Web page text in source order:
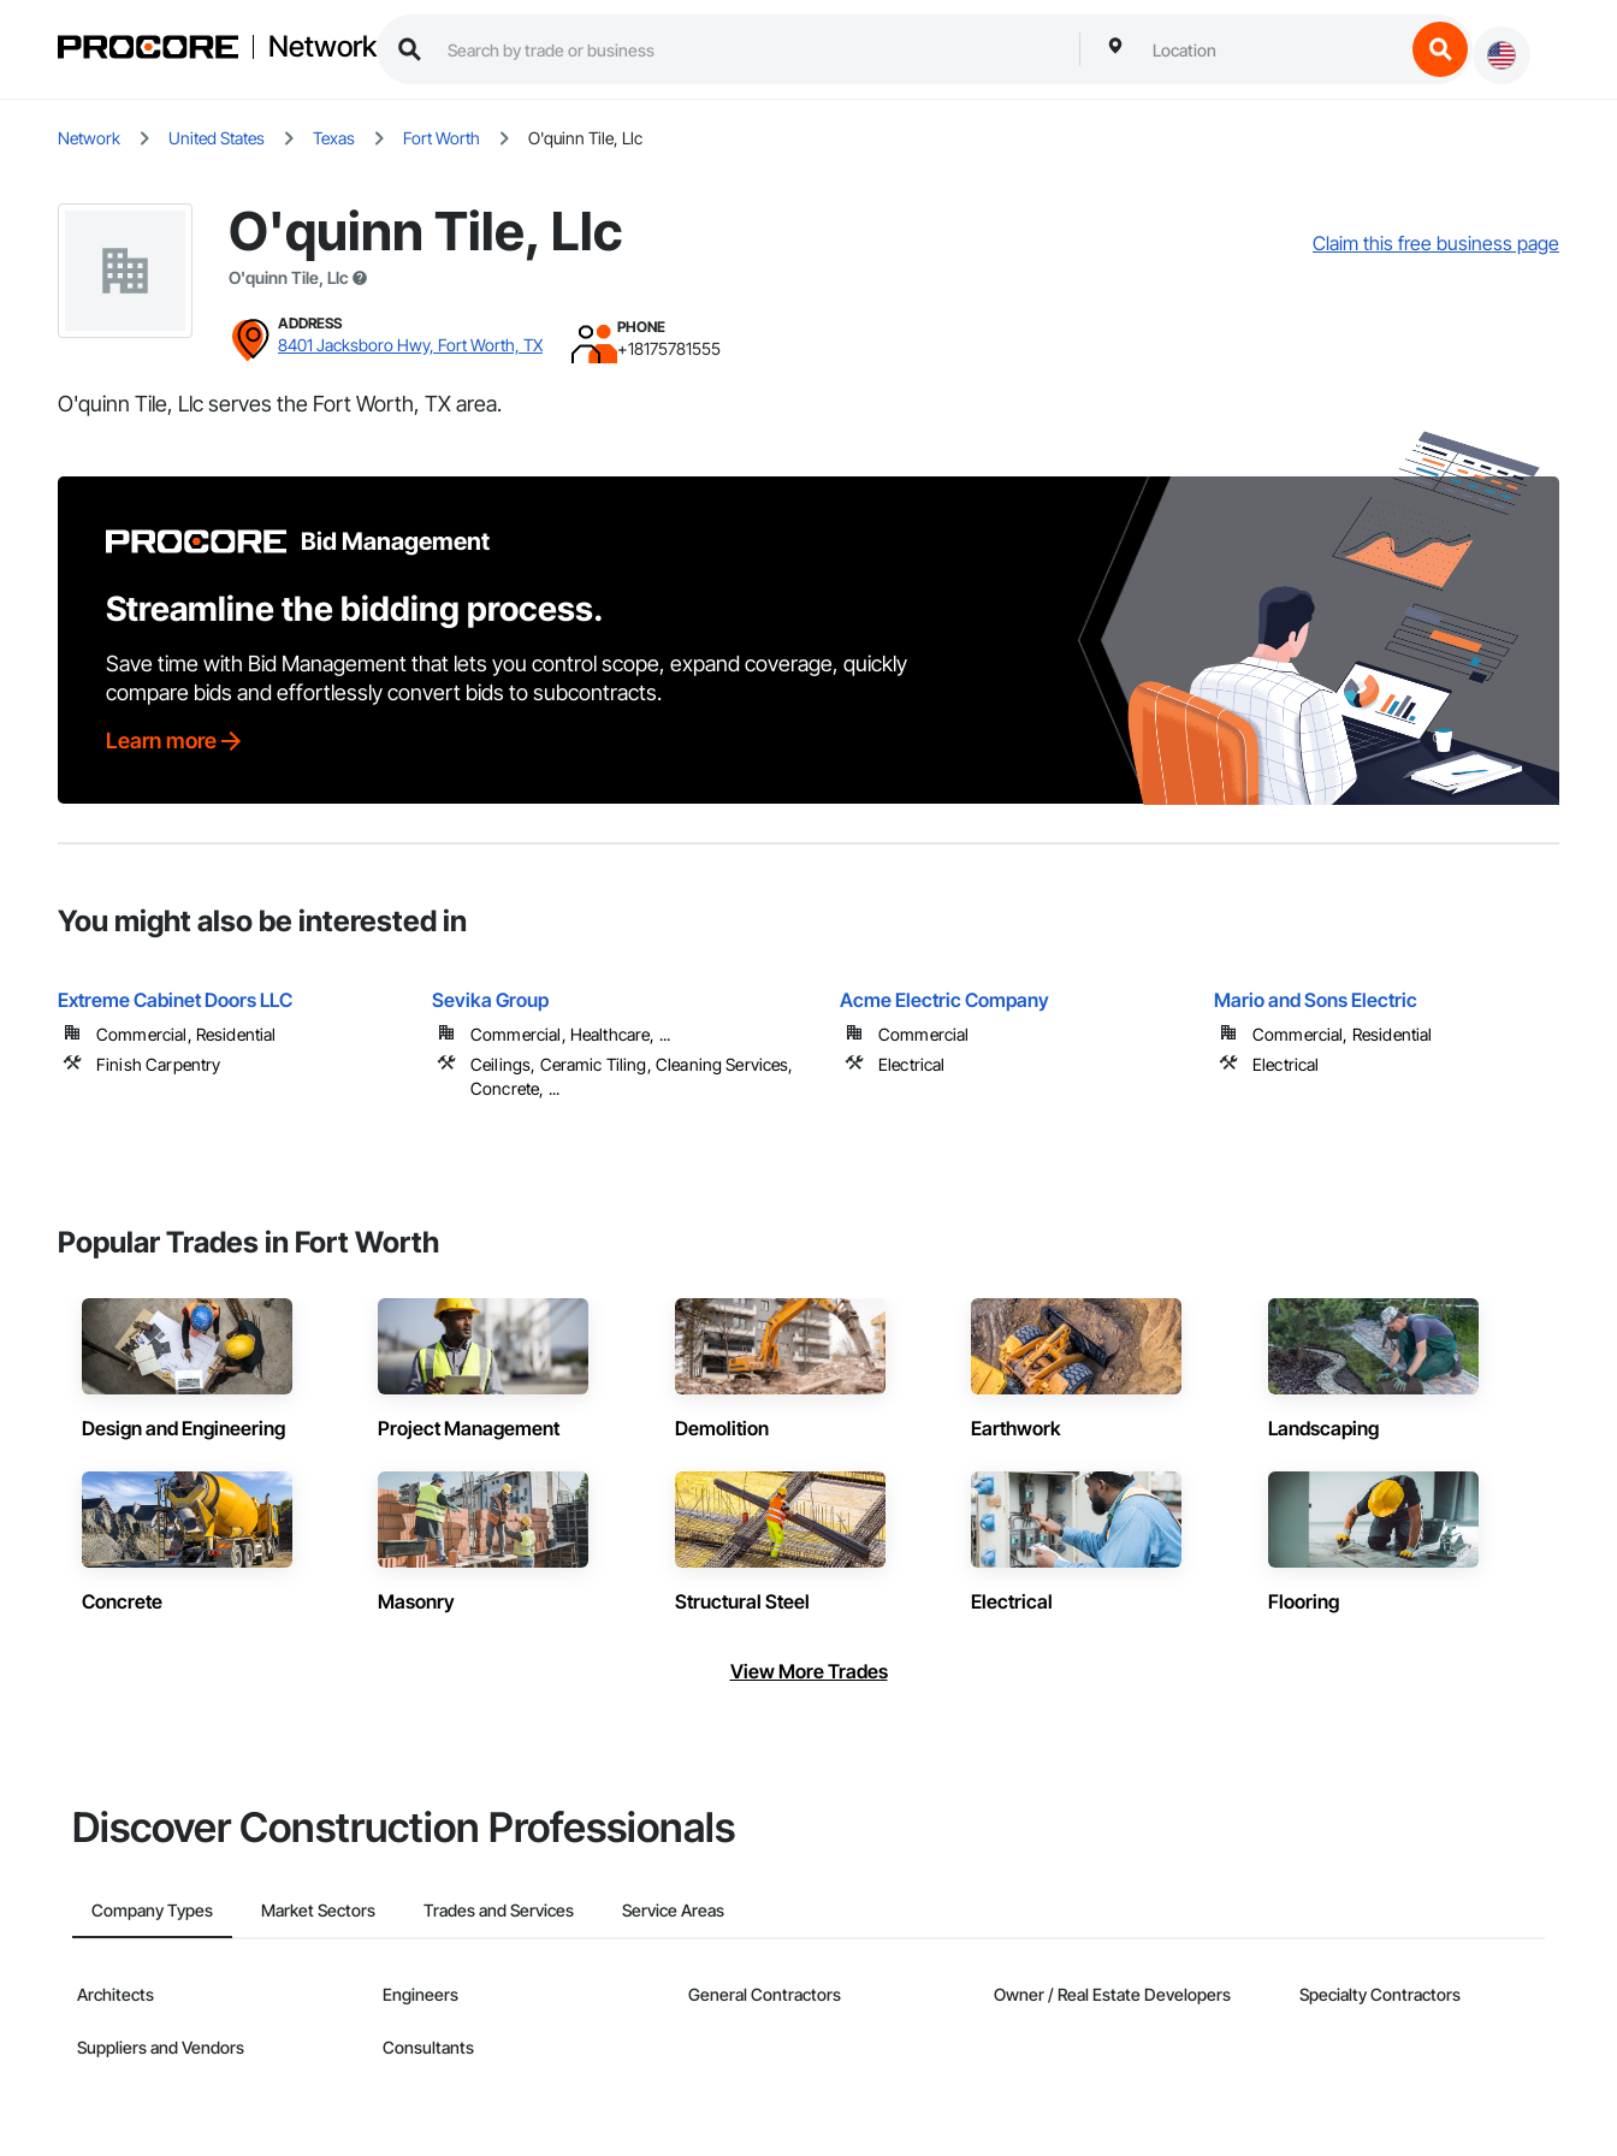
Network
Network United States Texas Fort Worth O'quinn Tile, Llc
O'quinn Tile, Llc
O'quinn Tile, Llc
Claim this free business page
ADDRESS
8401 Jacksboro Hwy, Fort Worth, TX
PHONE
+18175781555
O'quinn Tile, Llc serves the Fort Worth, TX area.
Bid Management
Streamline the bidding process.
Save time with Bid Management that lets you control scope, expand coverage, quickly
compare bids and effortlessly convert bids to subcontracts.
Learn more
You might also be interested in
Extreme Cabinet Doors LLC
Commercial, Residential
Finish Carpentry
Sevika Group
Commercial, Healthcare, ...
Ceilings, Ceramic Tiling, Cleaning Services,
Concrete, ...
Acme Electric Company
Commercial
Electrical
Mario and Sons Electric
Commercial, Residential
Electrical
Popular Trades in Fort Worth
Design and Engineering Project Management Demolition Earthwork Landscaping
Concrete Masonry Structural Steel Electrical Flooring
View More Trades
Discover Construction Professionals
Company Types Market Sectors Trades and Services Service Areas
Architects Engineers General Contractors Owner / Real Estate Developers Specialty Contractors
Suppliers and Vendors Consultants